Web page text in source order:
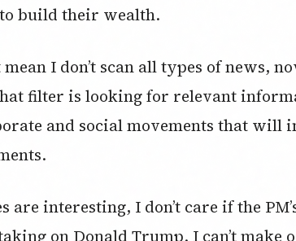
build their wealth.
mean I don’t scan all types of news,
filter is looking for relevant
and social movements that will
are interesting, I don’t care if the
on Donald Trump. I can’t make